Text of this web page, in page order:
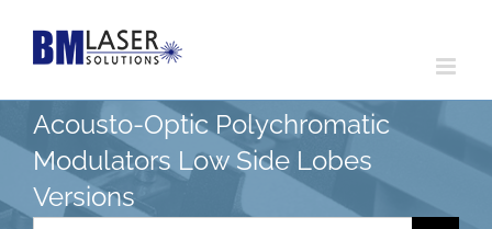
Acousto-Optic Polychromatic
Modulators Low Side Lobes
Versions